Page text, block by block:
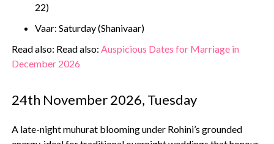
22)
Vaar: Saturday (Shanivaar)
Read also: Read also:Auspicious Dates for Marriage in
December 2026
24th November 2026, Tuesday
A late-night muhurat blooming under Rohini’s grounded